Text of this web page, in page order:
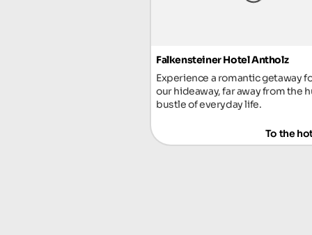
Falkensteiner Hotel Antholz
Experience a romantic getaway
our hideaway, far away from the
bustle of everyday life.
To the